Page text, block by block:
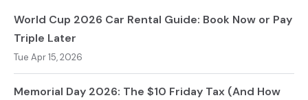
World Cup 2026 Car Rental Guide: Book Now or Pay
Triple Later
Tue Apr 15, 2026
Memorial Day 2026: The $10 Friday Tax (And How